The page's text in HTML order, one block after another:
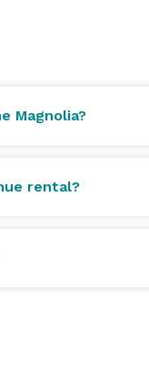
Magnolia?
rental?